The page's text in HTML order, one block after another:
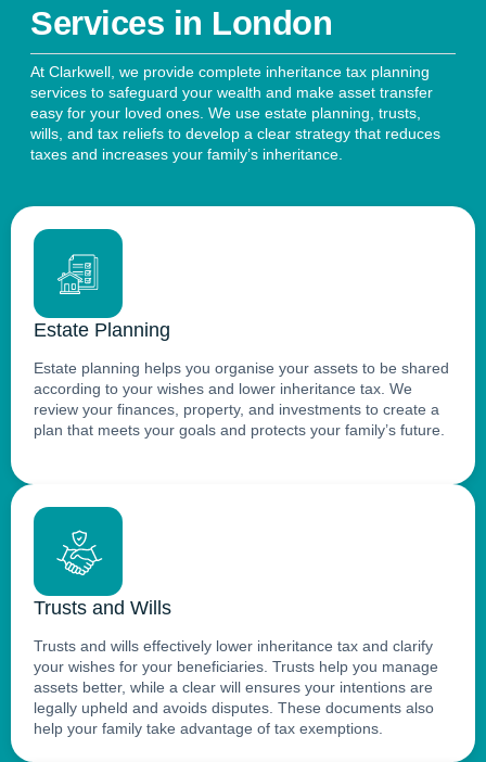
Services in London
At Clarkwell, we provide complete inheritance tax planning
services to safeguard your wealth and make asset transfer
easy for your loved ones. We use estate planning, trusts,
wills, and tax reliefs to develop a clear strategy that reduces
taxes and increases your family’s inheritance.
Estate Planning
Estate planning helps you organise your assets to be shared
according to your wishes and lower inheritance tax. We
review your finances, property, and investments to create a
plan that meets your goals and protects your family’s future.
Trusts and Wills
Trusts and wills effectively lower inheritance tax and clarify
your wishes for your beneficiaries. Trusts help you manage
assets better, while a clear will ensures your intentions are
legally upheld and avoids disputes. These documents also
help your family take advantage of tax exemptions.